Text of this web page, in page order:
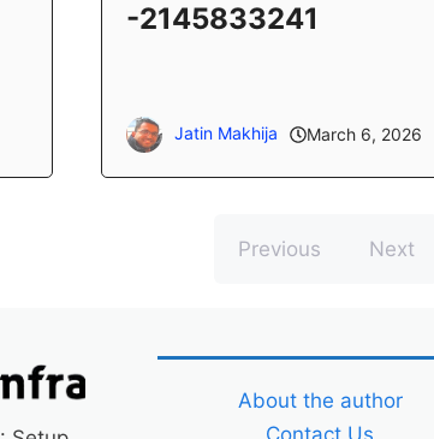
-2145833241
Jatin Makhija March 6, 2026
Previous Next
About the author